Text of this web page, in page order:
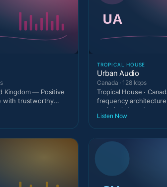
Kingdom — Positive
with trustworthy
TROPICAL HOUSE
Urban Audio
Canada · 128 kbps
Tropical House ·
frequency
optimistic broadcast
Listen Now